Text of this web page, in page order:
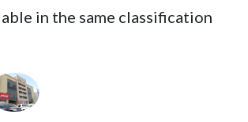
in the same classification